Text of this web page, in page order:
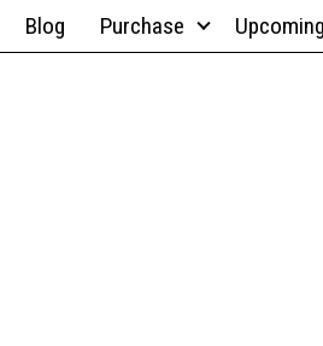
Blog Purchase